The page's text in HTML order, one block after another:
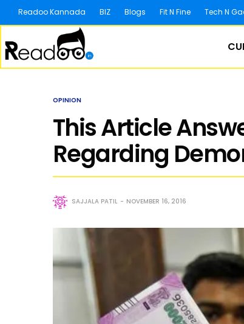
Readoo Kannada BIZ Blogs Fit N Fine Tech N
OPINION
This Article
Regarding
SAJJALA PATIL NOVEMBER 16, 2016